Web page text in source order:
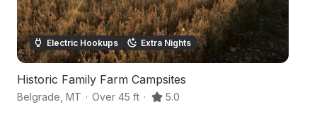
Electric Hookups Extra Nights
Historic Family Farm Campsites
Belgrade MT · Over 45 ft · 5.0